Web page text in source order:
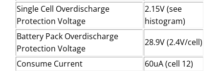
Single Cell Overdischarge
Protection Voltage
2.15V (see
histogram)
Battery Pack Overdischarge
Protection Voltage
28.9V (2.4V/cell)
Consume Current
60uA (cell 12)